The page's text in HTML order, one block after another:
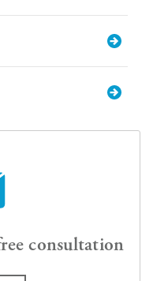
consultation